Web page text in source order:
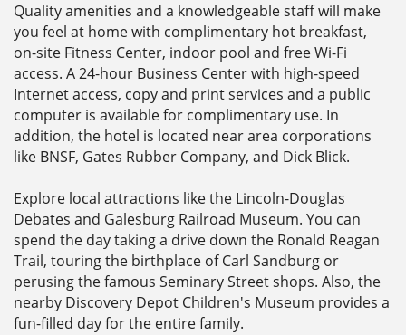
Quality amenities and a knowledgeable staff will make
you feel at home with complimentary hot breakfast,
on-site Fitness Center, indoor pool and free Wi-Fi
access. A 24-hour Business Center with high-speed
Internet access, copy and print services and a public
computer is available for complimentary use. In
addition, the hotel is located near area corporations
like BNSF, Gates Rubber Company, and Dick Blick.
Explore local attractions like the Lincoln-Douglas
Debates and Galesburg Railroad Museum. You can
spend the day taking a drive down the Ronald Reagan
Trail, touring the birthplace of Carl Sandburg or
perusing the famous Seminary Street shops. Also, the
nearby Discovery Depot Children's Museum provides a
fun-filled day for the entire family.